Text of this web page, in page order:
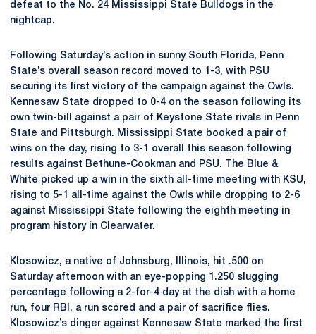
defeat to the No. 24 Mississippi State Bulldogs in the
nightcap.
Following Saturday’s action in sunny South Florida, Penn
State’s overall season record moved to 1-3, with PSU
securing its first victory of the campaign against the Owls.
Kennesaw State dropped to 0-4 on the season following its
own twin-bill against a pair of Keystone State rivals in Penn
State and Pittsburgh. Mississippi State booked a pair of
wins on the day, rising to 3-1 overall this season following
results against Bethune-Cookman and PSU. The Blue &
White picked up a win in the sixth all-time meeting with KSU,
rising to 5-1 all-time against the Owls while dropping to 2-6
against Mississippi State following the eighth meeting in
program history in Clearwater.
Klosowicz, a native of Johnsburg, Illinois, hit .500 on
Saturday afternoon with an eye-popping 1.250 slugging
percentage following a 2-for-4 day at the dish with a home
run, four RBI, a run scored and a pair of sacrifice flies.
Klosowicz’s dinger against Kennesaw State marked the first